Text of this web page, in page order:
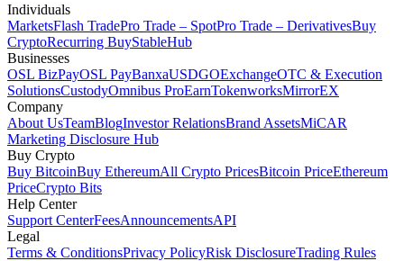
Individuals
MarketsFlash TradePro Trade – SpotPro Trade – DerivativesBuy
CryptoRecurring BuyStableHub
Businesses
OSL BizPayOSL PayBanxaUSDGOExchangeOTC & Execution
SolutionsCustodyOmnibus ProEarnTokenworksMirrorEX
Company
About UsTeamBlogInvestor RelationsBrand AssetsMiCAR
Marketing Disclosure Hub
Buy Crypto
Buy BitcoinBuy EthereumAll Crypto PricesBitcoin PriceEthereum
PriceCrypto Bits
Help Center
Support CenterFeesAnnouncementsAPI
Legal
Terms & ConditionsPrivacy PolicyRisk DisclosureTrading Rules